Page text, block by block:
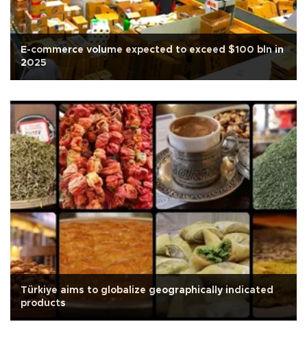
E-commerce volume expected to exceed $100 bln in
2025
Türkiye aims to globalize geographically indicated
products